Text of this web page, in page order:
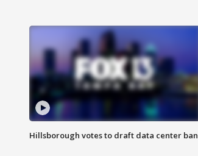
Hillsborough votes to draft data center ban